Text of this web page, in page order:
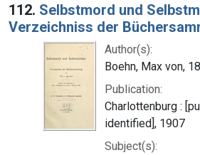
112. Selbstmord und
Verzeichniss der
Author(s):
Boehn, Max von,
Publication:
Charlottenburg :
identified], 1907
Subject(s):